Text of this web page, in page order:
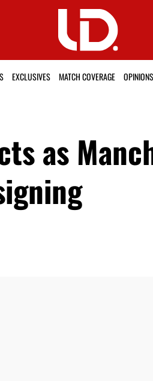
EXCLUSIVES MATCH COVERAGE OPINIONS
as